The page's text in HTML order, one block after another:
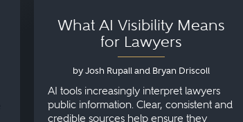
What AI Visibility Means
for Lawyers
by Josh Rupall and Bryan Driscoll
AI tools increasingly interpret lawyers
public information. Clear, consistent and
credible sources help ensure they